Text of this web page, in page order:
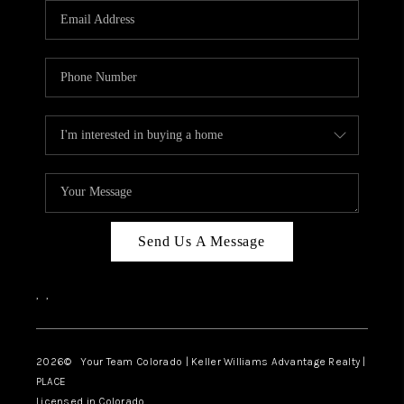
CAREERS
ABOUT PLACE
TOP AREAS
BLOG
Send Us A Message
, ,
2026© Your Team Colorado | Keller Williams Advantage Realty |
PLACE
Licensed in Colorado.